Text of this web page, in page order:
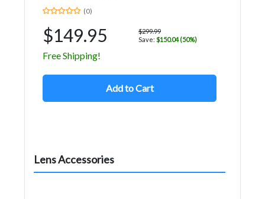
(0)
$149.95
$299.99
Save: $150.04 (50%)
Free Shipping!
Add to Cart
Lens Accessories